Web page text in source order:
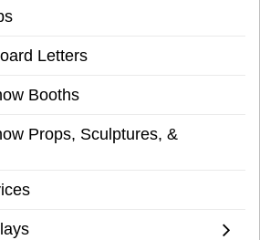
Letters
Booths
Props, Sculptures, &